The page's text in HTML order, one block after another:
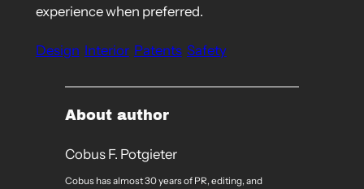
experience when preferred.
Design Interior Patents Safety
About author
Cobus F. Potgieter
Cobus has almost 30 years of PR, editing, and